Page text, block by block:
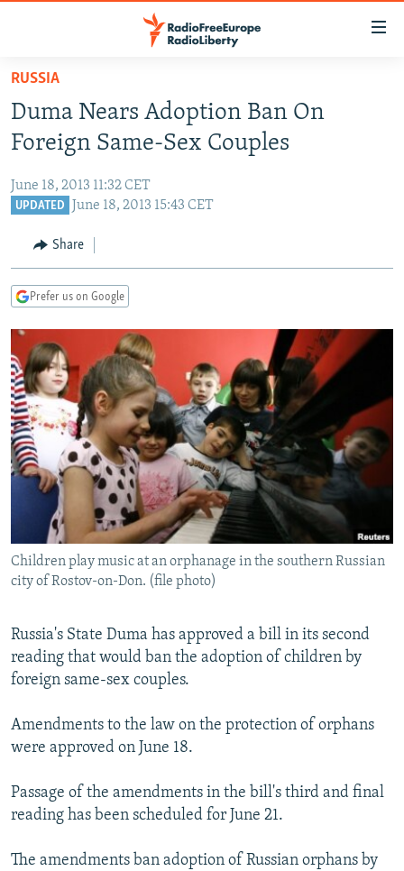
Skip
main
content
to
main
to
Search
TO READERS IN RUSSIA
CURRENT TIME
CENTRAL ASIA
TAJIKISTAN
UZBEKISTAN
PAKISTAN
ARMENIA
GEORGIA
CENTRAL/SE EUROPE
KOSOVO
MOLDOVA
SERBIA
BELARUS
UKRAINE
VISUALS
INVESTIGATIONS
RFE/RL INVESTIGATES
SCHEMES
SYSTEMA
NEWSLETTERS
WIDER EUROPE BY RIKARD JOZWIAK
THE RUNDOWN
PODCASTS
MAJLIS
SHARE TIPS SECURELY
BYPASS BLOCKING
ABOUT RFE/RL
CONTACT US
Subscribe
FOLLOW US
All RFE/RL sites
RUSSIA
Duma Nears Adoption Ban On
Foreign Same-Sex Couples
June 18, 2013 11:32 CET
UPDATED June 18, 2013 15:43 CET
Share
Prefer us on Google
Children play music at an orphanage in the southern Russian
city of Rostov-on-Don. (file photo)
Russia's State Duma has approved a bill in its second
reading that would ban the adoption of children by
foreign same-sex couples.
Amendments to the law on the protection of orphans
were approved on June 18.
Passage of the amendments in the bill's third and final
reading has been scheduled for June 21.
The amendments ban adoption of Russian orphans by